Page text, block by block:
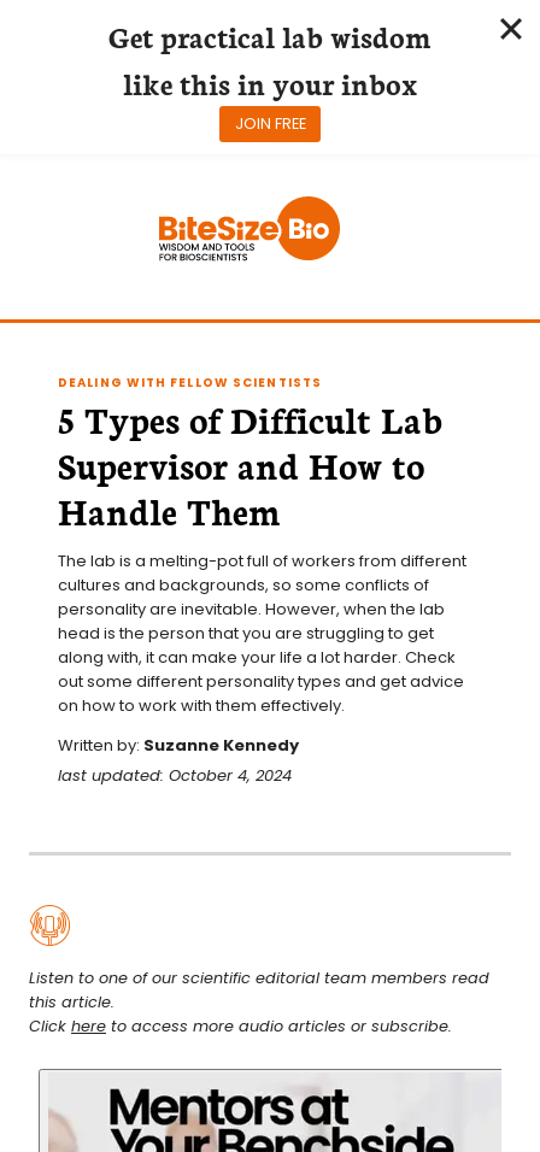
DEALING WITH FELLOW SCIENTISTS
5 Types of Difficult Lab
Supervisor and How to
Handle Them
The lab is a melting-pot full of workers from different
cultures and backgrounds, so some conflicts of
personality are inevitable. However, when the lab
head is the person that you are struggling to get
along with, it can make your life a lot harder. Check
out some different personality types and get advice
on how to work with them effectively.
Written by: Suzanne Kennedy
last updated: October 4, 2024
Listen to one of our scientific editorial team members read
this article.
Click here to access more audio articles or subscribe.
Get practical lab wisdom
like this in your inbox
JOIN FREE